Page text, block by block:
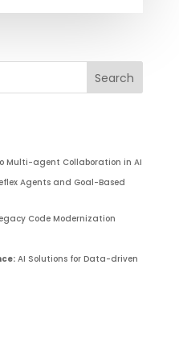
Multi-agent Collaboration in AI
Agents and Goal-Based
Code Modernization
AI Solutions for Data-driven